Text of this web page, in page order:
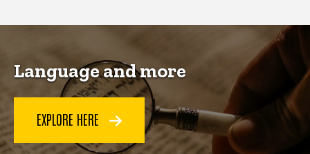
Language and more
EXPLORE HERE